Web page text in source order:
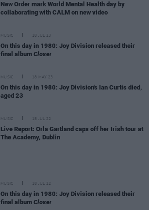
New Order mark World Mental Health day by
collaborating with CALM on new video
MUSIC 18 JUL 23
On this day in 1980: Joy Division released their
final album Closer
MUSIC 18 MAY 23
On this day in 1980: Joy Division's Ian Curtis died,
aged 23
MUSIC 18 JUL 22
Live Report: Orla Gartland caps off her Irish tour at
The Academy, Dublin
MUSIC 18 JUL 22
On this day in 1980: Joy Division released their
final album Closer